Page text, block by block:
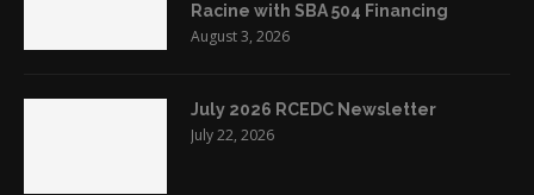
Racine with SBA 504 Financing
August 3, 2026
July 2026 RCEDC Newsletter
July 22, 2026